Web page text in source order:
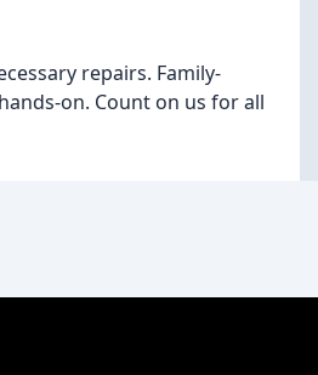
repairs. Family-
on. Count on us for all